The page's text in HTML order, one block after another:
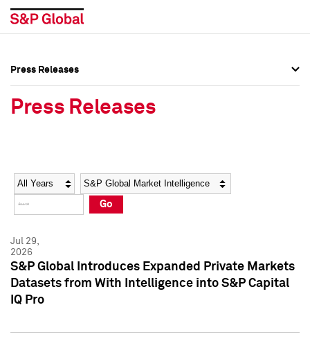
Social Media Directory
Press Kit
Social Media Directory
Press Kit
Press Releases
Press Releases
Year Category
Go
Jul 29,
2026
S&P Global Introduces Expanded Private Markets
Datasets from With Intelligence into S&P Capital
IQ Pro